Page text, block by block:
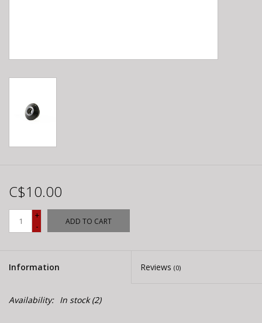
C$10.00
+
-
ADD TO CART
Information Reviews (0)
Availability: In stock(2)